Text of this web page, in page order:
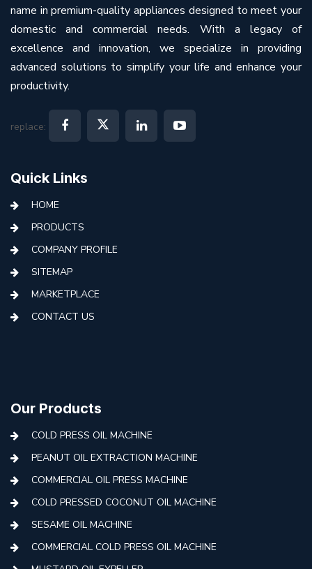
name in premium-quality appliances designed to meet your
domestic and commercial needs. With a legacy of
excellence and innovation, we specialize in providing
advanced solutions to simplify your life and enhance your
productivity.
replace:
Quick Links
HOME
PRODUCTS
COMPANY PROFILE
SITEMAP
MARKETPLACE
CONTACT US
Our Products
COLD PRESS OIL MACHINE
PEANUT OIL EXTRACTION MACHINE
COMMERCIAL OIL PRESS MACHINE
COLD PRESSED COCONUT OIL MACHINE
SESAME OIL MACHINE
COMMERCIAL COLD PRESS OIL MACHINE